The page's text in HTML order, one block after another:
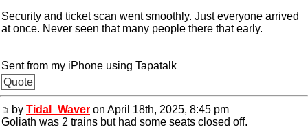
Security and ticket scan went smoothly. Just everyone arrived
at once. Never seen that many people there that early.
Sent from my iPhone using Tapatalk
Quote
by Tidal_Waver on April 18th, 2025, 8:45 pm
Goliath was 2 trains but had some seats closed off.